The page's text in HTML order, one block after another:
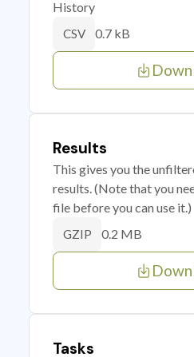
History
CSV 0.7 kB
Results
This gives you the
results. (Note that you
file before you can use it.)
GZIP 0.2 MB
Tasks